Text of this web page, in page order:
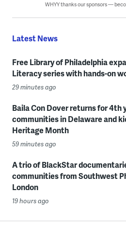
WHYY thanks our sponsors —
Latest News
Free Library of Philadelphia
Literacy series with hands-on
29 minutes ago
Baila Con Dover returns for 4th
communities in Delaware and
Heritage Month
59 minutes ago
A trio of BlackStar
communities from Southwest
London
19 hours ago